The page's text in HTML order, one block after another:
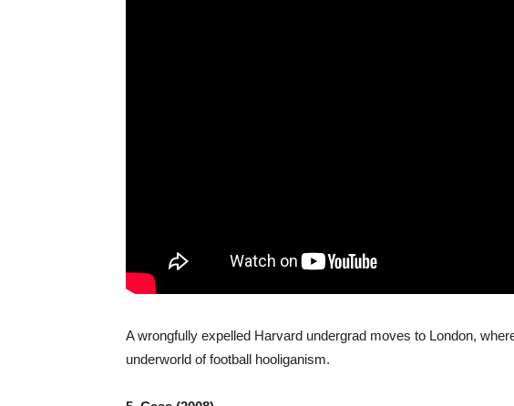
A wrongfully expelled Harvard undergrad moves to London,
underworld of football hooliganism.